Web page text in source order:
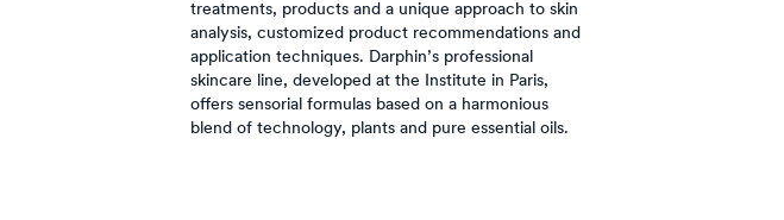
treatments, products and a unique approach to skin
analysis, customized product recommendations and
application techniques. Darphin’s professional
skincare line, developed at the Institute in Paris,
offers sensorial formulas based on a harmonious
blend of technology, plants and pure essential oils.